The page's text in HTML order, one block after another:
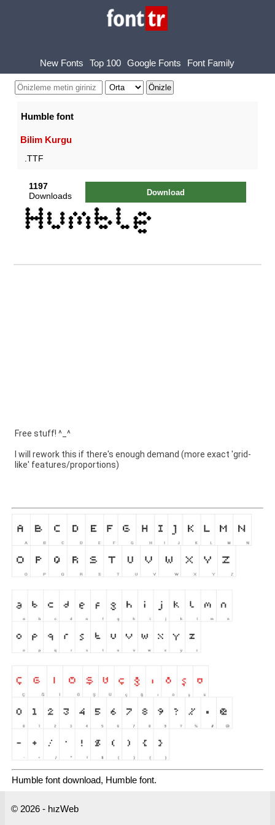
New Fonts Top 100 Google Fonts Font Family
Humble font
Bilim Kurgu
.TTF
1197
Downloads
Download
Free stuff! ^_^
I will rework this if there's enough demand (more exact 'grid-
like' features/proportions)
Humble font download, Humble font.
© 2026 - hızWeb